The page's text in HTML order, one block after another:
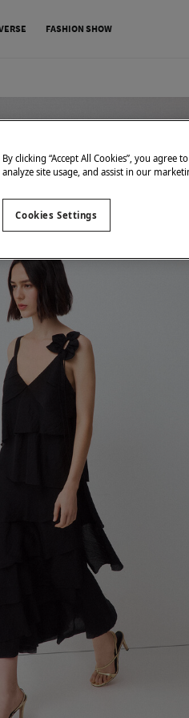
FASHION SHOW
By clicking “Accept All Cookies”, you
analyze site usage, and assist in our
Cookies Settings